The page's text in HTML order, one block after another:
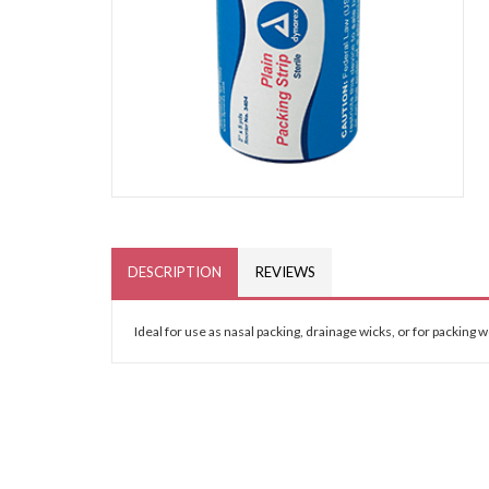
DESCRIPTION REVIEWS
Ideal for use as nasal packing, drainage wicks, or for